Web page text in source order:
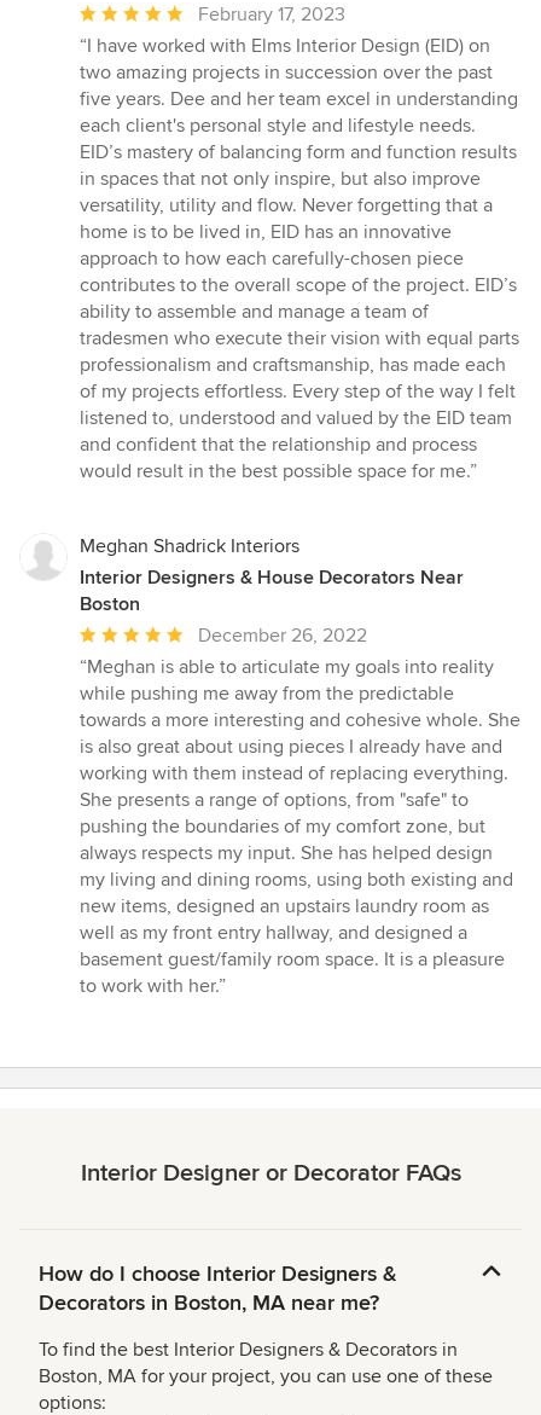
Average
rating:
5
out
of
5
stars
February 17, 2023
“I have worked with Elms Interior Design (EID) on
two amazing projects in succession over the past
five years. Dee and her team excel in understanding
each client's personal style and lifestyle needs.
EID’s mastery of balancing form and function results
in spaces that not only inspire, but also improve
versatility, utility and flow. Never forgetting that a
home is to be lived in, EID has an innovative
approach to how each carefully-chosen piece
contributes to the overall scope of the project. EID’s
ability to assemble and manage a team of
tradesmen who execute their vision with equal parts
professionalism and craftsmanship, has made each
of my projects effortless. Every step of the way I felt
listened to, understood and valued by the EID team
and confident that the relationship and process
would result in the best possible space for me.”
Meghan Shadrick Interiors
Interior Designers & House Decorators Near
Boston
Average
rating:
5
out
of
5
stars
December 26, 2022
“Meghan is able to articulate my goals into reality
while pushing me away from the predictable
towards a more interesting and cohesive whole. She
is also great about using pieces I already have and
working with them instead of replacing everything.
She presents a range of options, from "safe" to
pushing the boundaries of my comfort zone, but
always respects my input. She has helped design
my living and dining rooms, using both existing and
new items, designed an upstairs laundry room as
well as my front entry hallway, and designed a
basement guest/family room space. It is a pleasure
to work with her.”
Interior Designer or Decorator FAQs
How do I choose Interior Designers &
Decorators in Boston, MA near me?
To find the best Interior Designers & Decorators in
Boston, MA for your project, you can use one of these
options: